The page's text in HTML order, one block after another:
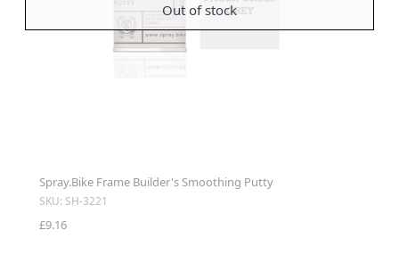
Out of stock
Spray.Bike Frame Builder's Smoothing Putty
SKU: SH-3221
£9.16